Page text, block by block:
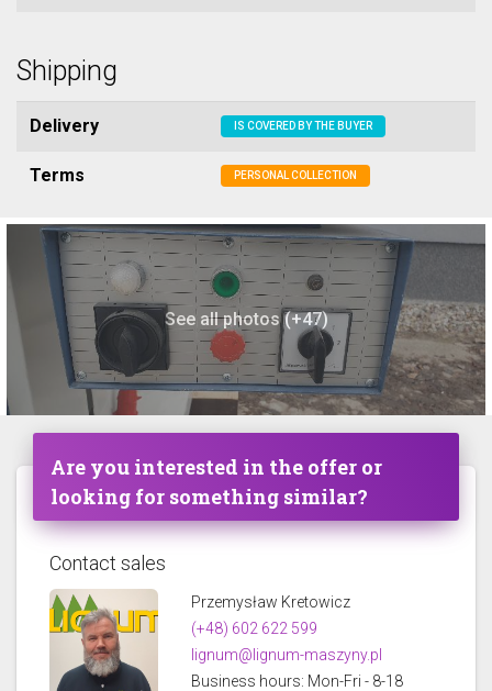
Shipping
Delivery IS COVERED BY THE BUYER
Terms PERSONAL COLLECTION
See all photos (+47)
Are you interested in the offer or
looking for something similar?
Contact sales
Przemysław Kretowicz
(+48) 602 622 599
lignum@lignum-maszyny.pl
Business hours: Mon-Fri - 8-18